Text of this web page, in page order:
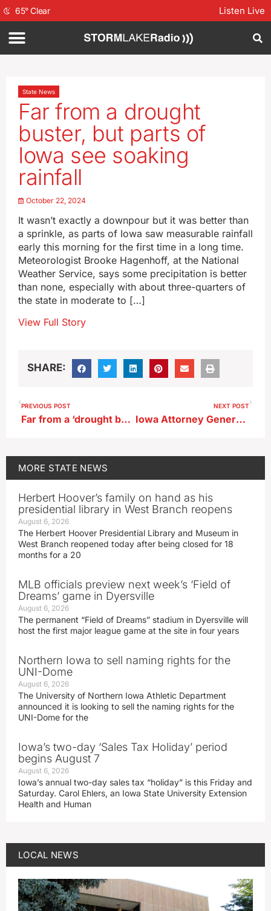
65°Clear Listen Live
State News
Far from a drought
buster, but parts of
Iowa see soaking
rainfall
October 22, 2024
It wasn’t exactly a downpour but it was better than
a sprinkle, as parts of Iowa saw measurable rainfall
early this morning for the first time in a long time.
Meteorologist Brooke Hagenhoff, at the National
Weather Service, says some precipitation is better
than none, especially with about three-quarters of
the state in moderate to […]
View Full Story
SHARE:
PREVIOUS POST
Far from a ‘drought buster,’ but parts of Iowa see soaking rainfall
NEXT POST
Iowa Attorney General touts bid to overturn Massachusetts pork law
MORE STATE NEWS
Herbert Hoover’s family on hand as his
presidential library in West Branch reopens
August 6, 2026
The Herbert Hoover Presidential Library and Museum in
West Branch reopened today after being closed for 18
months for a 20
MLB officials preview next week’s ‘Field of
Dreams’ game in Dyersville
August 6, 2026
The permanent “Field of Dreams” stadium in Dyersville will
host the first major league game at the site in four years
Northern Iowa to sell naming rights for the
UNI-Dome
August 6, 2026
The University of Northern Iowa Athletic Department
announced it is looking to sell the naming rights for the
UNI-Dome for the
Iowa’s two-day ‘Sales Tax Holiday’ period
begins August 7
August 6, 2026
Iowa’s annual two-day sales tax “holiday” is this Friday and
Saturday. Carol Ehlers, an Iowa State University Extension
Health and Human
LOCAL NEWS